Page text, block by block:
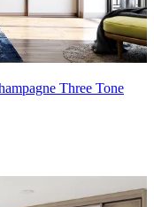
Three Tone